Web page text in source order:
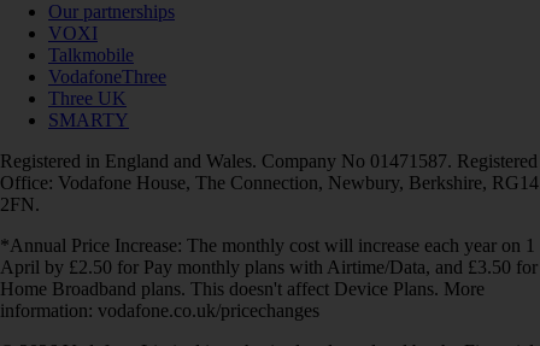
Our partnerships
VOXI
Talkmobile
VodafoneThree
Three UK
SMARTY
Registered in England and Wales. Company No 01471587. Registered
Office: Vodafone House, The Connection, Newbury, Berkshire, RG14
2FN.
*Annual Price Increase: The monthly cost will increase each year on 1
April by £2.50 for Pay monthly plans with Airtime/Data, and £3.50 for
Home Broadband plans. This doesn't affect Device Plans. More
information: vodafone.co.uk/pricechanges